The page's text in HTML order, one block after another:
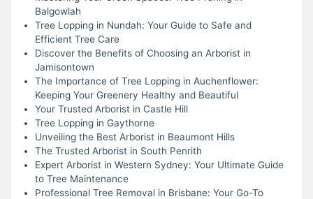
Balgowlah
Tree Lopping in Nundah: Your Guide to Safe and
Efficient Tree Care
Discover the Benefits of Choosing an Arborist in
Jamisontown
The Importance of Tree Lopping in Auchenflower:
Keeping Your Greenery Healthy and Beautiful
Your Trusted Arborist in Castle Hill
Tree Lopping in Gaythorne
Unveiling the Best Arborist in Beaumont Hills
The Trusted Arborist in South Penrith
Expert Arborist in Western Sydney: Your Ultimate Guide
to Tree Maintenance
Professional Tree Removal in Brisbane: Your Go-To